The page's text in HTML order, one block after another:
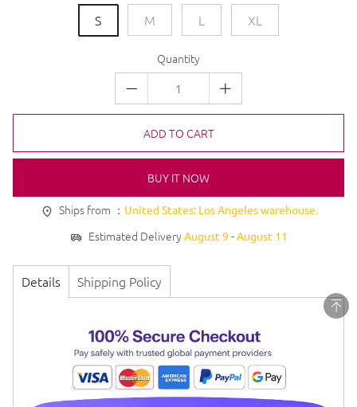
S M L XL
Quantity
ADD TO CART
BUY IT NOW
Ships from ： United States: Los Angeles warehouse.
Estimated Delivery August 9 - August 11
Details Shipping Policy